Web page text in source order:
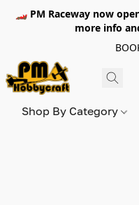
🏎️ PM Raceway now
more info
Shop By Category